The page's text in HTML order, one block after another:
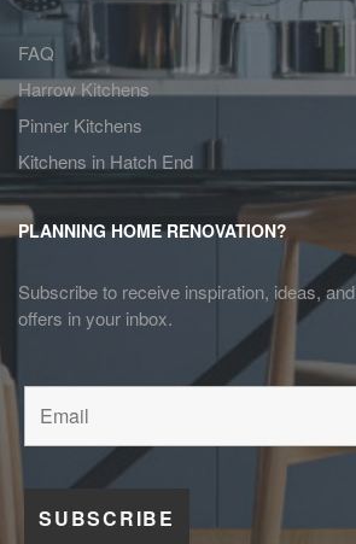
FAQ
Harrow Kitchens
Pinner Kitchens
Kitchens in Hatch End
PLANNING HOME RENOVATION?
Subscribe to receive inspiration, ideas, and
offers in your inbox.